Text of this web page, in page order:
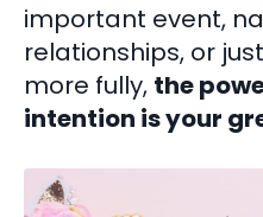
important event,
relationships, or
more fully, the
intention is your